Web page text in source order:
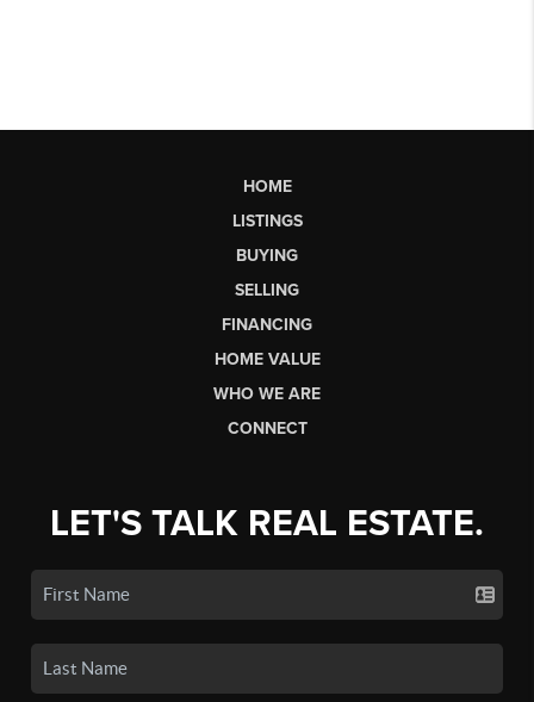
HOME
LISTINGS
BUYING
SELLING
FINANCING
HOME VALUE
WHO WE ARE
CONNECT
LET'S TALK REAL ESTATE.